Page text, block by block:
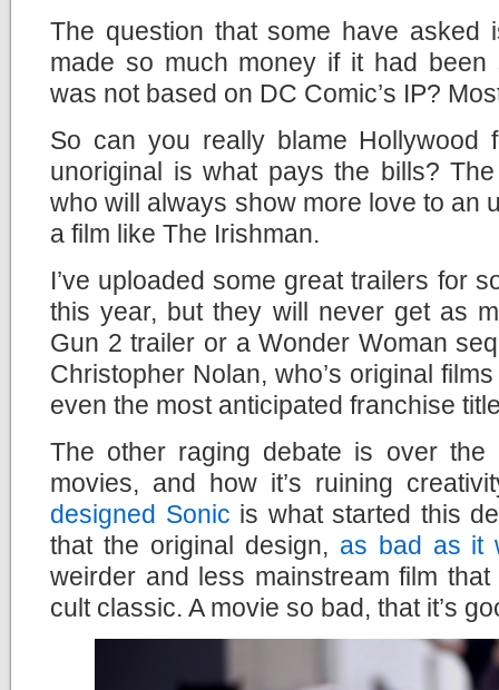
The question that some have asked
made so much money if it had been
was not based on DC Comic’s IP?
So can you really blame Hollywood
unoriginal is what pays the bills?
who will always show more love to an
a film like The Irishman.
I’ve uploaded some great trailers for
this year, but they will never get as
Gun 2 trailer or a Wonder Woman
Christopher Nolan, who’s original
even the most anticipated franchise
The other raging debate is over the
movies, and how it’s ruining
designed Sonic is what started this
that the original design, as bad as it
weirder and less mainstream film
cult classic. A movie so bad, that it’s